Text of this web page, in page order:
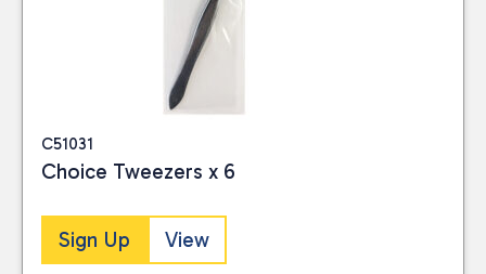
C51031
Choice Tweezers x 6
Sign Up View